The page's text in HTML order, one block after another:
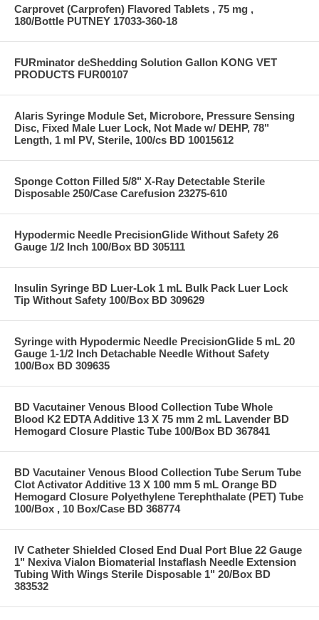
Carprovet (Carprofen) Flavored Tablets , 75 mg ,
180/Bottle PUTNEY 17033-360-18
FURminator deShedding Solution Gallon KONG VET
PRODUCTS FUR00107
Alaris Syringe Module Set, Microbore, Pressure Sensing
Disc, Fixed Male Luer Lock, Not Made w/ DEHP, 78"
Length, 1 ml PV, Sterile, 100/cs BD 10015612
Sponge Cotton Filled 5/8" X-Ray Detectable Sterile
Disposable 250/Case Carefusion 23275-610
Hypodermic Needle PrecisionGlide Without Safety 26
Gauge 1/2 Inch 100/Box BD 305111
Insulin Syringe BD Luer-Lok 1 mL Bulk Pack Luer Lock
Tip Without Safety 100/Box BD 309629
Syringe with Hypodermic Needle PrecisionGlide 5 mL 20
Gauge 1-1/2 Inch Detachable Needle Without Safety
100/Box BD 309635
BD Vacutainer Venous Blood Collection Tube Whole
Blood K2 EDTA Additive 13 X 75 mm 2 mL Lavender BD
Hemogard Closure Plastic Tube 100/Box BD 367841
BD Vacutainer Venous Blood Collection Tube Serum Tube
Clot Activator Additive 13 X 100 mm 5 mL Orange BD
Hemogard Closure Polyethylene Terephthalate (PET) Tube
100/Box , 10 Box/Case BD 368774
IV Catheter Shielded Closed End Dual Port Blue 22 Gauge
1" Nexiva Vialon Biomaterial Instaflash Needle Extension
Tubing With Wings Sterile Disposable 1" 20/Box BD
383532